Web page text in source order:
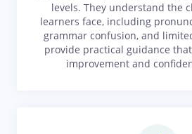
levels. They understand the
learners face, including
grammar confusion, and
provide practical guidance
improvement and